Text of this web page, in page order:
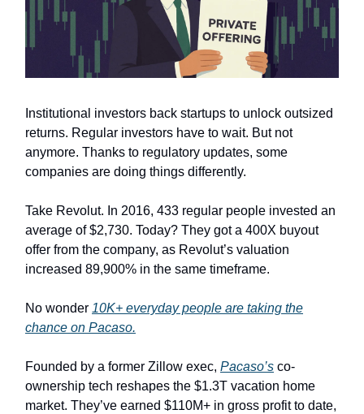
Institutional investors back startups to unlock outsized
returns. Regular investors have to wait. But not
anymore. Thanks to regulatory updates, some
companies are doing things differently.
Take Revolut. In 2016, 433 regular people invested an
average of $2,730. Today? They got a 400X buyout
offer from the company, as Revolut’s valuation
increased 89,900% in the same timeframe.
No wonder 10K+ everyday people are taking the
chance on Pacaso.
Founded by a former Zillow exec, Pacaso’s co-
ownership tech reshapes the $1.3T vacation home
market. They’ve earned $110M+ in gross profit to date,